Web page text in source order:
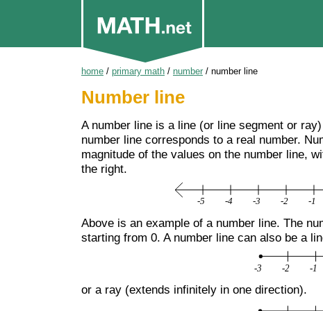
home / primary math / number / number line
Number line
A number line is a line (or line segment or
number line corresponds to a real number.
magnitude of the values on the number line,
the right.
Above is an example of a number line. The
starting from 0. A number line can also be a
or a ray (extends infinitely in one direction).